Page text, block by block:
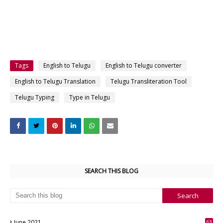
Tags English to Telugu
English to Telugu converter
English to Telugu Translation
Telugu Transliteration Tool
Telugu Typing
Type in Telugu
SEARCH THIS BLOG